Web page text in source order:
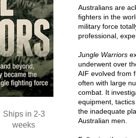
Ships in 2-3
weeks
Australians are
fighters in the
military force
professional,
Jungle Warriors
underwent over
AIF evolved from
often with large
combat. It
equipment,
the inadequate
Australian men.